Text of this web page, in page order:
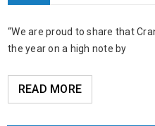
“We are proud to share that
the year on a high note by
READ MORE